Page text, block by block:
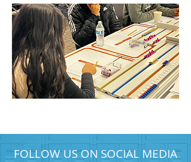
FOLLOW US ON SOCIAL MEDIA